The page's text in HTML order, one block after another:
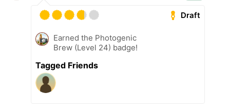
Draft
Earned the Photogenic
Brew (Level 24) badge!
Tagged Friends